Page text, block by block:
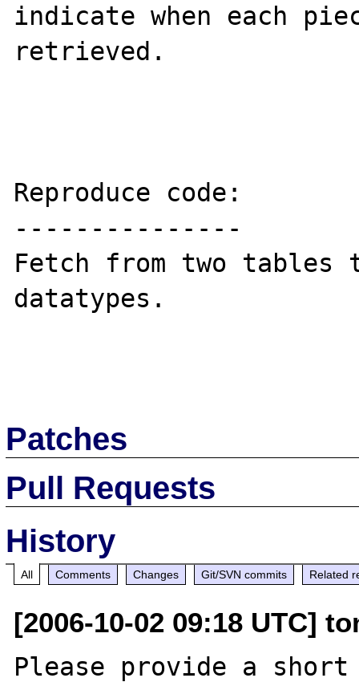
indicate when each
retrieved.
Reproduce code:
---------------
Fetch from two tables
datatypes.
Patches
Pull Requests
History
All Comments Changes Git/SVN commits Related
[2006-10-02 09:18 UTC]
Please provide a short